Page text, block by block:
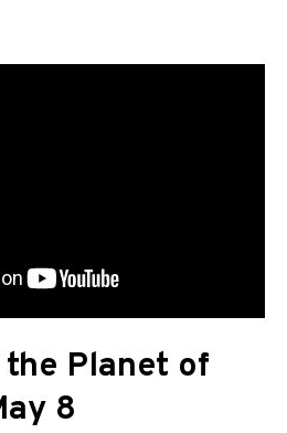
Planet of
8